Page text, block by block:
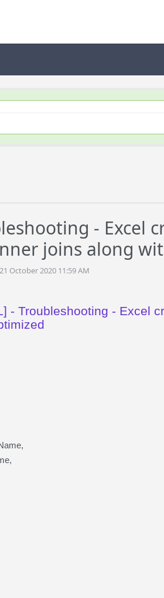
- Excel
joins along
October 2020 11:59 AM
- Troubleshooting - Excel